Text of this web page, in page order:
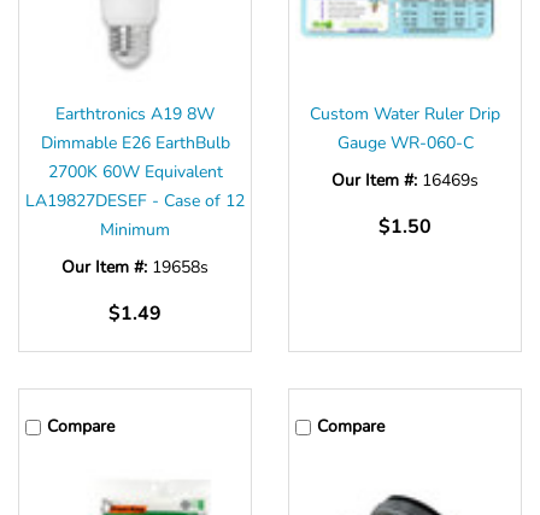
Earthtronics A19 8W
Dimmable E26 EarthBulb
2700K 60W Equivalent
LA19827DESEF - Case of 12
Minimum
Our Item #: 19658s
$1.49
Custom Water Ruler Drip
Gauge WR-060-C
Our Item #: 16469s
$1.50
Compare Compare